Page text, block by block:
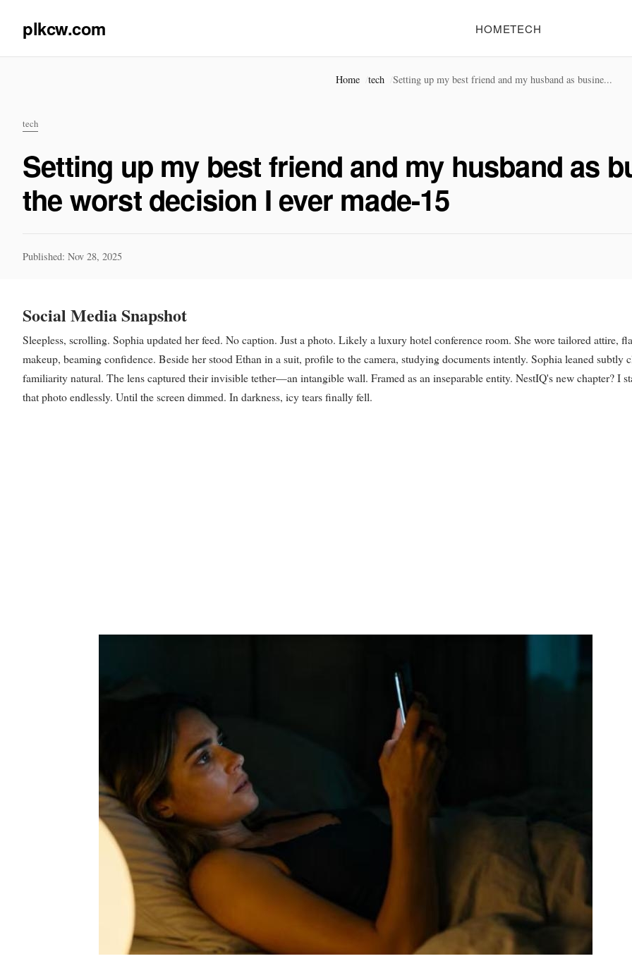
plkcw.com HOMETECH
Home tech Setting up my best friend and my husband as busine...
tech
Setting up my best friend and my husband as
the worst decision I ever made-15
Published: Nov 28, 2025
Social Media Snapshot
Sleepless, scrolling. Sophia updated her feed. No caption. Just a photo. Likely a luxury hotel conference room. She wore tailored attire,
makeup, beaming confidence. Beside her stood Ethan in a suit, profile to the camera, studying documents intently. Sophia leaned subtly
familiarity natural. The lens captured their invisible tether—an intangible wall. Framed as an inseparable entity. NestIQ's new chapter? I
that photo endlessly. Until the screen dimmed. In darkness, icy tears finally fell.